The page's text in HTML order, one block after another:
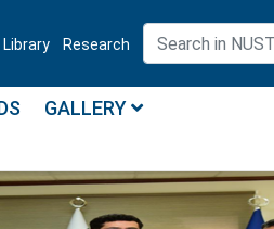
Library Research
GALLERY